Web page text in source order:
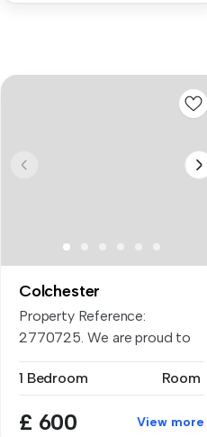
Colchester
Property Reference:
2770725. We are proud to
1 Bedroom
Room
£ 600 View more